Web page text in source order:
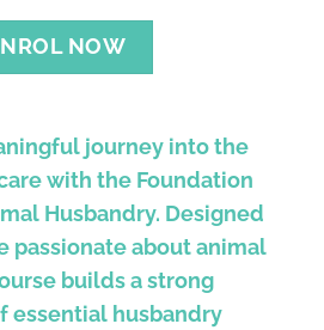
NOW
journey into the
with the Foundation
Husbandry. Designed
passionate about animal
builds a strong
essential husbandry